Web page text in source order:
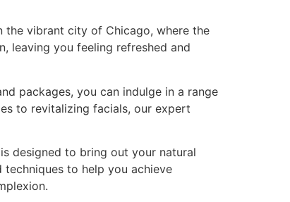
vibrant city of Chicago, where the
leaving you feeling refreshed and
packages, you can indulge in a range
to revitalizing facials, our expert
designed to bring out your natural
to help you achieve